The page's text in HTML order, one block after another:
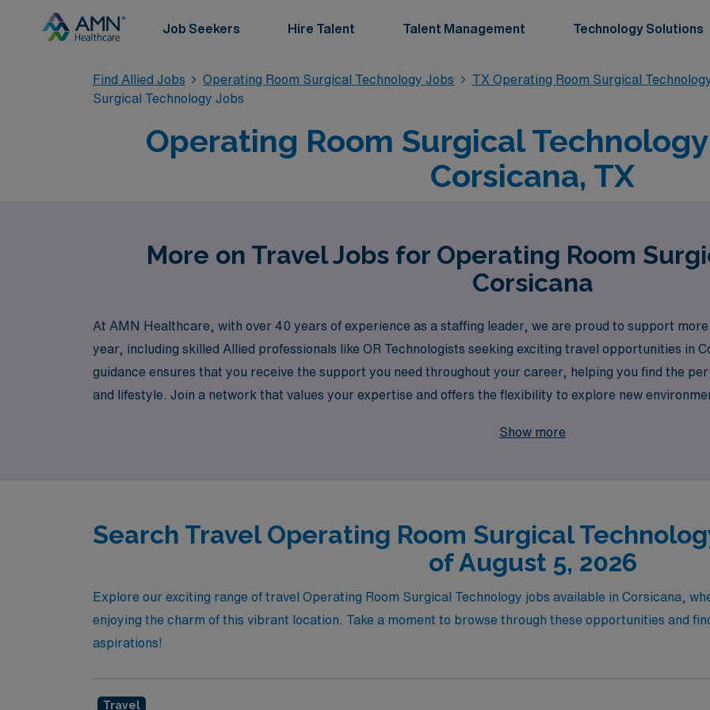
Job Seekers Hire Talent Talent Management Technology Solutions
Find Allied Jobs Operating Room Surgical Technology Jobs TX Operating Room Surgical
Surgical Technology Jobs
Operating Room Surgical
Corsicana, TX
More on Travel Jobs for Operating Room
Corsicana
At AMN Healthcare, with over 40 years of experience as a staffing leader, we are proud to support
year, including skilled Allied professionals like OR Technologists seeking exciting travel opportunities in
guidance ensures that you receive the support you need throughout your career, helping you find the
and lifestyle. Join a network that values your expertise and offers the flexibility to explore new
Show more
Search Travel Operating Room Surgical
of August 5, 2026
Explore our exciting range of travel Operating Room Surgical Technology jobs available in Corsicana,
enjoying the charm of this vibrant location. Take a moment to browse through these opportunities and
aspirations!
Travel